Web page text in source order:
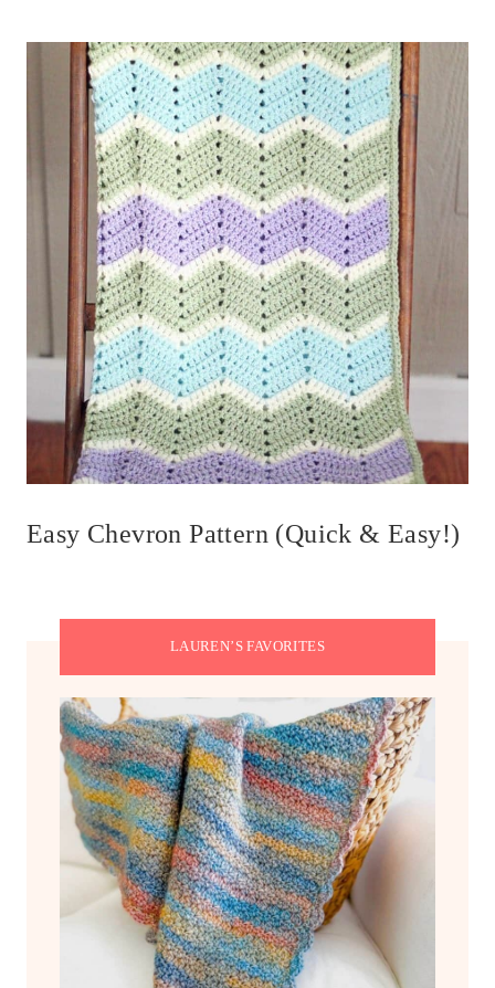
Easy Chevron Pattern (Quick & Easy!)
LAUREN’S FAVORITES